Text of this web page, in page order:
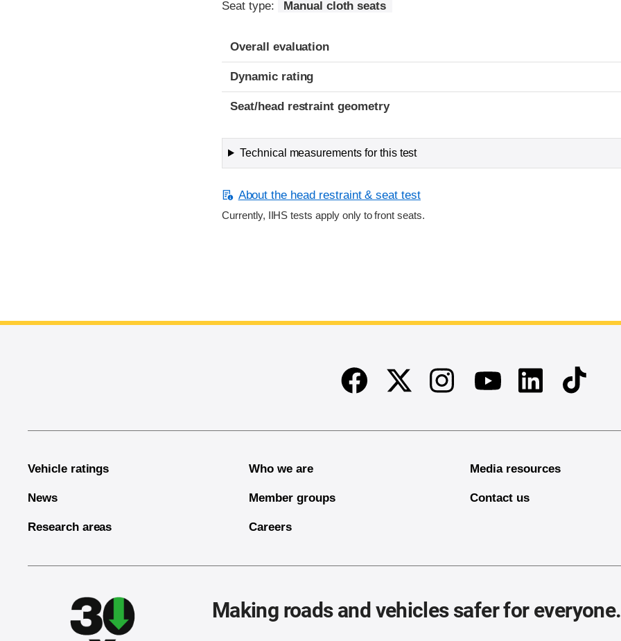
Seat type: Manual cloth seats
Overall evaluation
Dynamic rating
Seat/head restraint geometry
Technical measurements for this test
About the head restraint & seat test
Currently, IIHS tests apply only to front seats.
FacebookTwitter InstagramYoutubeLinkedinTikTok
Vehicle ratings
News
Research areas
Who we are
Member groups
Careers
Media resources
Contact us
Making roads and vehicles safer for everyone.